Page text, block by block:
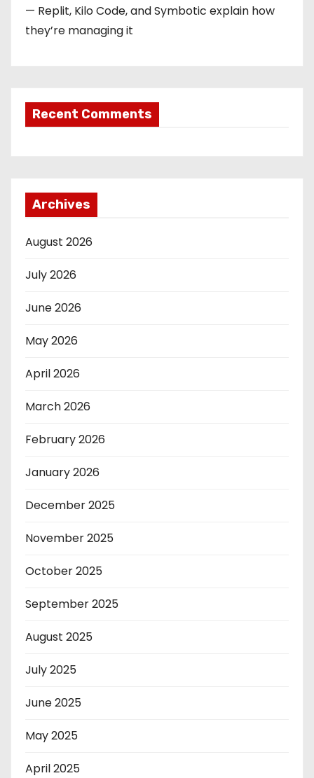
— Replit, Kilo Code, and Symbotic explain how
they’re managing it
Recent Comments
Archives
August 2026
July 2026
June 2026
May 2026
April 2026
March 2026
February 2026
January 2026
December 2025
November 2025
October 2025
September 2025
August 2025
July 2025
June 2025
May 2025
April 2025